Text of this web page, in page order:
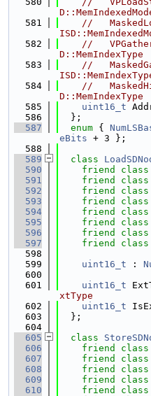
  581
//
  582
//
D::MemIndexType
  583
//
  584
//
D::MemIndexType
  585
uint16_t
  586
  };
  587
enum {
eBits + 3 };
  588
  589
class
  590
friend class
  591
friend class
  592
friend class
  593
friend class
  594
friend class
  595
friend class
  596
friend class
  597
friend class
  598
  599
uint16_t :
  600
  601
uint16_t
xtType
  602
uint16_t
  603
  };
  604
  605
class
  606
friend class
  607
friend class
  608
friend class
  609
friend class
  610
friend class